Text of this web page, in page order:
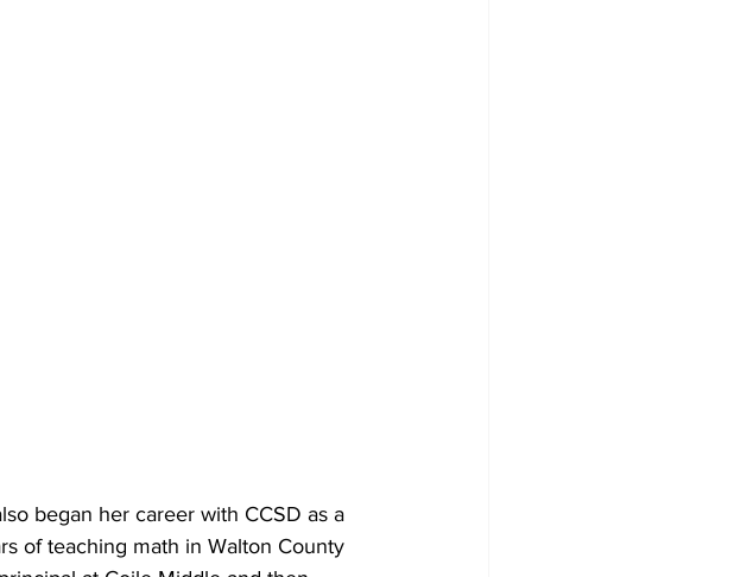
began her career with CCSD as a
of teaching math in Walton County